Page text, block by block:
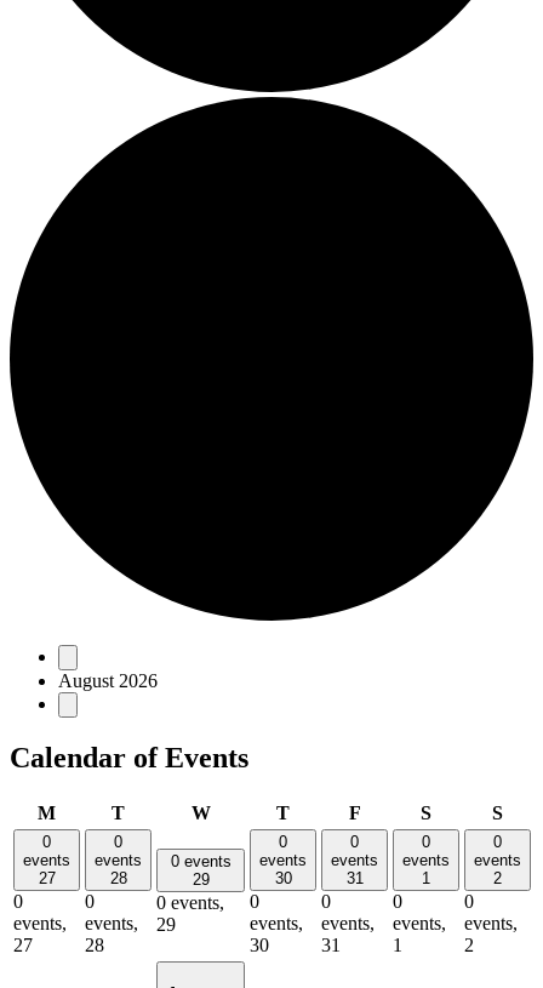
Events
August 2026
Calendar of Events
MMonday
TTuesdayWWednesday
TThursday
FFriday SSaturday
S
0
events
27
0
events,
27
0
events
28
0
events,
28
0 events
29
0 events,
29
0
events
30
0
events,
30
0
events
31
0
events,
31
0
events
1
0
events,
1
0
events
2
0
events,
2